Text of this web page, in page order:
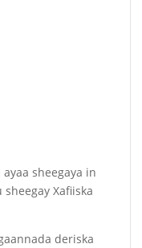
sheegaya in
Xafiiska
deriska